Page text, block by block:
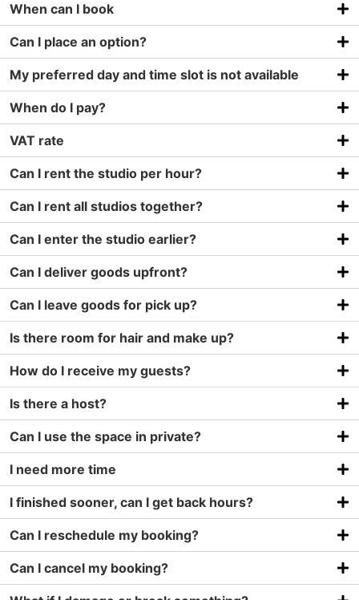
When can I book
Can I place an option?
My preferred day and time slot is not available
When do I pay?
VAT rate
Can I rent the studio per hour?
Can I rent all studios together?
Can I enter the studio earlier?
Can I deliver goods upfront?
Can I leave goods for pick up?
Is there room for hair and make up?
How do I receive my guests?
Is there a host?
Can I use the space in private?
I need more time
I finished sooner, can I get back hours?
Can I reschedule my booking?
Can I cancel my booking?